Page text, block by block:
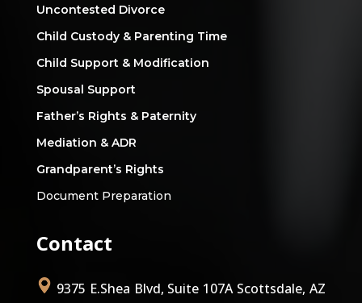
Uncontested Divorce
Child Custody & Parenting Time
Child Support & Modification
Spousal Support
Father’s Rights & Paternity
Mediation & ADR
Grandparent’s Rights
Document Preparation
Contact
9375 E.Shea Blvd, Suite 107A Scottsdale, AZ